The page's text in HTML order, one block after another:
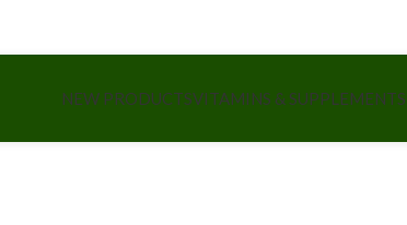
NEW PRODUCTSVITAMINS & SUPPLEMENTS